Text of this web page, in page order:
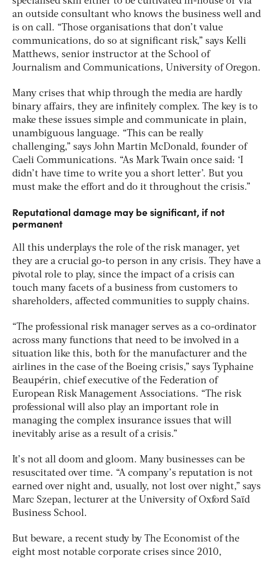
an outside consultant who knows the business well and
is on call. “Those organisations that don’t value
communications, do so at significant risk,” says Kelli
Matthews, senior instructor at the School of
Journalism and Communications, University of Oregon.
Many crises that whip through the media are hardly
binary affairs, they are infinitely complex. The key is to
make these issues simple and communicate in plain,
unambiguous language. “This can be really
challenging,” says John Martin McDonald, founder of
Caeli Communications. “As Mark Twain once said: ‘I
didn’t have time to write you a short letter’. But you
must make the effort and do it throughout the crisis.”
Reputational damage may be significant, if not
permanent
All this underplays the role of the risk manager, yet
they are a crucial go-to person in any crisis. They have a
pivotal role to play, since the impact of a crisis can
touch many facets of a business from customers to
shareholders, affected communities to supply chains.
“The professional risk manager serves as a co-ordinator
across many functions that need to be involved in a
situation like this, both for the manufacturer and the
airlines in the case of the Boeing crisis,” says Typhaine
Beaupérin, chief executive of the Federation of
European Risk Management Associations. “The risk
professional will also play an important role in
managing the complex insurance issues that will
inevitably arise as a result of a crisis.”
It’s not all doom and gloom. Many businesses can be
resuscitated over time. “A company’s reputation is not
earned over night and, usually, not lost over night,” says
Marc Szepan, lecturer at the University of Oxford Saïd
Business School.
But beware, a recent study by The Economist of the
eight most notable corporate crises since 2010,